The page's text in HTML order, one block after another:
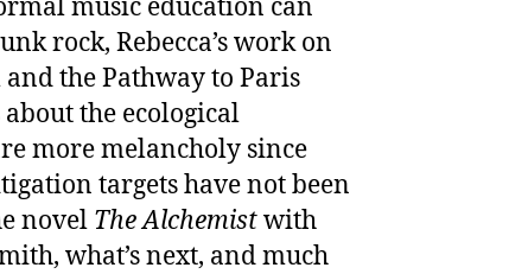
music education can
rock, Rebecca’s work on
the Pathway to Paris
the ecological
more melancholy since
targets have not been
novel The Alchemistwith
what’s next, and much